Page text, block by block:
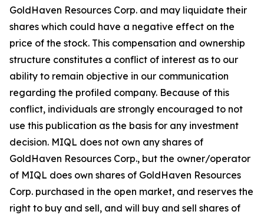
GoldHaven Resources Corp. and may liquidate their
shares which could have a negative effect on the
price of the stock. This compensation and ownership
structure constitutes a conflict of interest as to our
ability to remain objective in our communication
regarding the profiled company. Because of this
conflict, individuals are strongly encouraged to not
use this publication as the basis for any investment
decision. MIQL does not own any shares of
GoldHaven Resources Corp., but the owner/operator
of MIQL does own shares of GoldHaven Resources
Corp. purchased in the open market, and reserves the
right to buy and sell, and will buy and sell shares of